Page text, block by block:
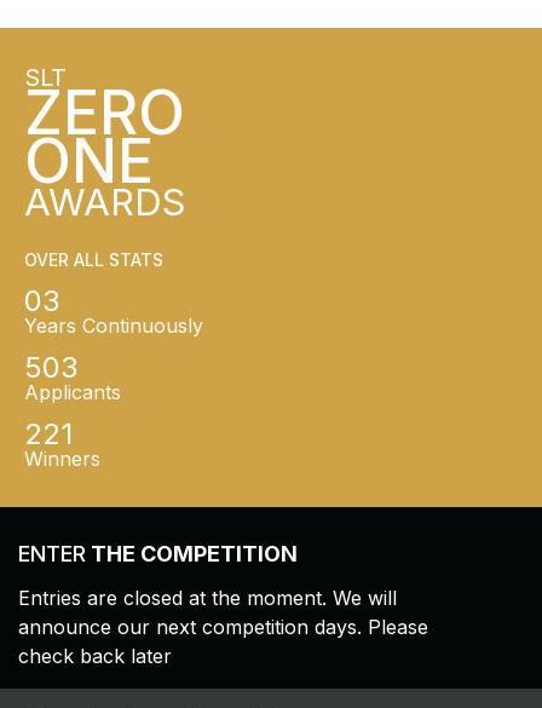
SLT
ZERO
ONE
AWARDS
OVER ALL STATS
03
Years Continuously
503
Applicants
221
Winners
ENTER THE COMPETITION
Entries are closed at the moment. We will
announce our next competition days. Please
check back later